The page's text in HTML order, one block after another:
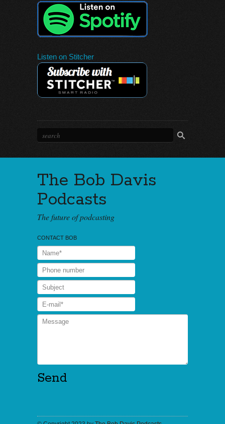
Listen on Stitcher
The Bob Davis
Podcasts
The future of podcasting
CONTACT BOB